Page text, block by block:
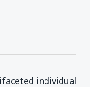
individual